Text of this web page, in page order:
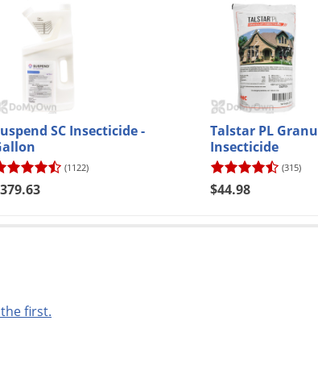
SC Insecticide -
(1122)
Talstar PL
Insecticide
(315)
$44.98
first.